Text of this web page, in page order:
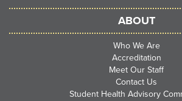
ABOUT
Who We Are
Accreditation
Meet Our Staff
Contact Us
Student Health Advisory